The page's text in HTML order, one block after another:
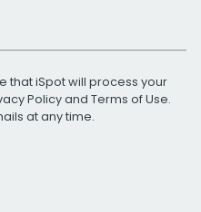
that iSpot will process your
Policyand Terms of Use.
at any time.